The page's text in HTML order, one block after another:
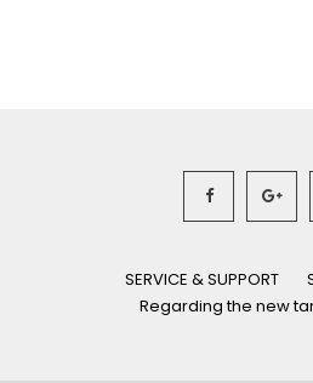
SERVICE & SUPPORT
Regarding the new